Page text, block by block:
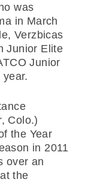
was
in March
Verzbicas
Junior Elite
Junior
Colo.)
the Year
in 2011
over an
the